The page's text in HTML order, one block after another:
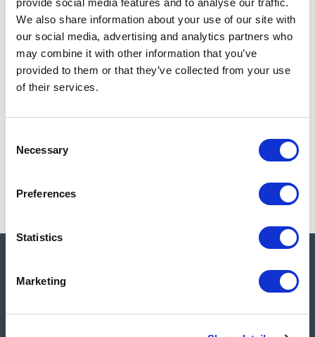
provide social media features and to analyse our traffic.
We also share information about your use of our site with
our social media, advertising and analytics partners who
may combine it with other information that you’ve
provided to them or that they’ve collected from your use
of their services.
Selection
Necessary
Preferences
Statistics
Marketing
Add to cart